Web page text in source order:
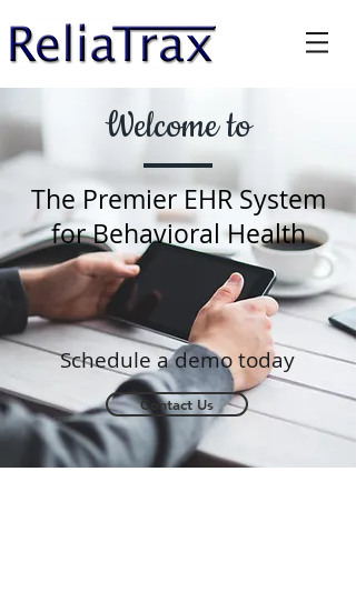
Welcome to
The Premier EHR System
for Behavioral Health
Schedule ademo today
Contact Us